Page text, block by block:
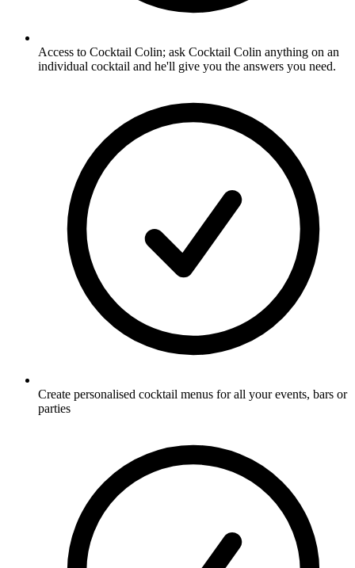
Access to Cocktail Colin; ask Cocktail Colin anything on an
individual cocktail and he'll give you the answers you need.
Create personalised cocktail menus for all your events, bars or
parties